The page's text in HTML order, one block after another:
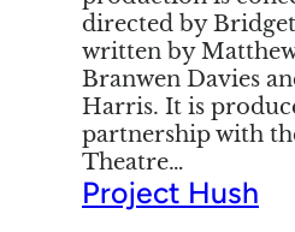
directed by
written by
Branwen Davies
Harris. It is
partnership with
Theatre…
Project Hush